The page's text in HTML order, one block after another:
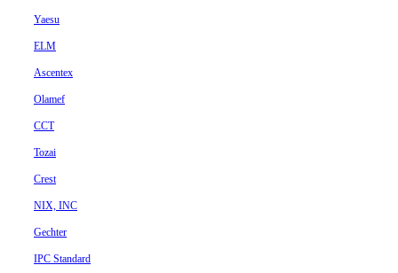
Yaesu
ELM
Ascentex
Olamef
CCT
Tozai
Crest
NIX, INC
Gechter
IPC Standard